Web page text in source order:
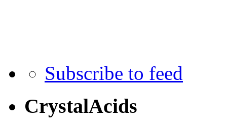
Subscribe to feed
CrystalAcids